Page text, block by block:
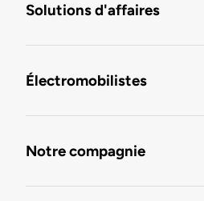
Solutions d'affaires
Électromobilistes
Notre compagnie